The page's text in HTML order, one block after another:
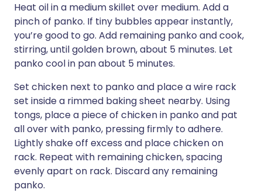
Heat oil in a medium skillet over medium. Add a
pinch of panko. If tiny bubbles appear instantly,
you’re good to go. Add remaining panko and cook,
stirring, until golden brown, about 5 minutes. Let
panko cool in pan about 5 minutes.
Set chicken next to panko and place a wire rack
set inside a rimmed baking sheet nearby. Using
tongs, place a piece of chicken in panko and pat
all over with panko, pressing firmly to adhere.
Lightly shake off excess and place chicken on
rack. Repeat with remaining chicken, spacing
evenly apart on rack. Discard any remaining
panko.